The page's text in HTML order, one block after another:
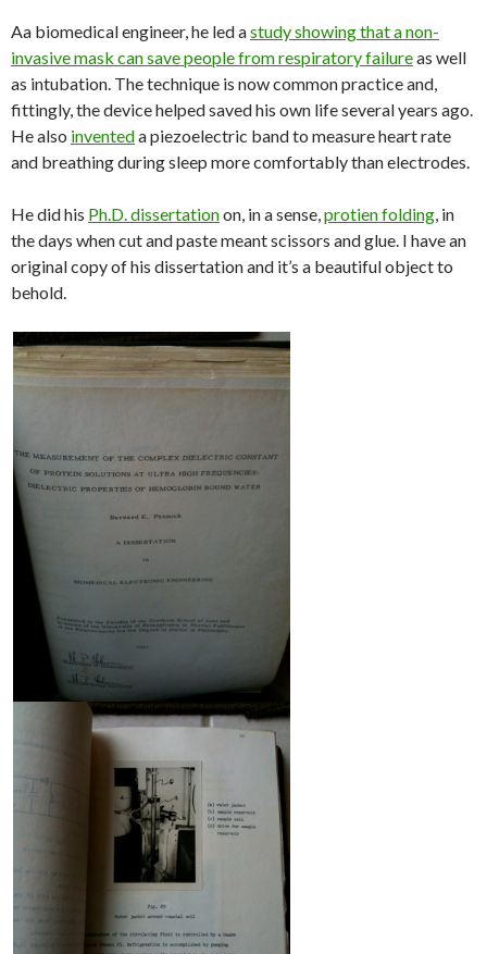
Aa biomedical engineer, he led astudy showing that a non-
invasive mask can save people from respiratory failureas well
as intubation. The technique is now common practice and,
fittingly, the device helped saved his own life several years ago.
He also inventeda piezoelectric band to measure heart rate
and breathing during sleep more comfortably than electrodes.
He did his Ph.D. dissertationon, in a sense, protien folding , in
the days when cut and paste meant scissors and glue. I have an
original copy of his dissertation and it’s a beautiful object to
behold.